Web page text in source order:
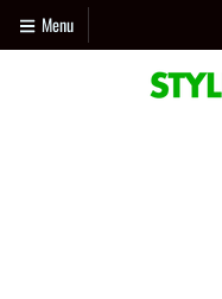
Menu